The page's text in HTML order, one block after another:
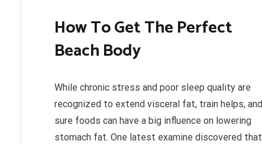
How To Get The Perfect
Beach Body
While chronic stress and poor sleep quality are
recognized to extend visceral fat, train helps, and
sure foods can have a big influence on lowering
stomach fat. One latest examine discovered that